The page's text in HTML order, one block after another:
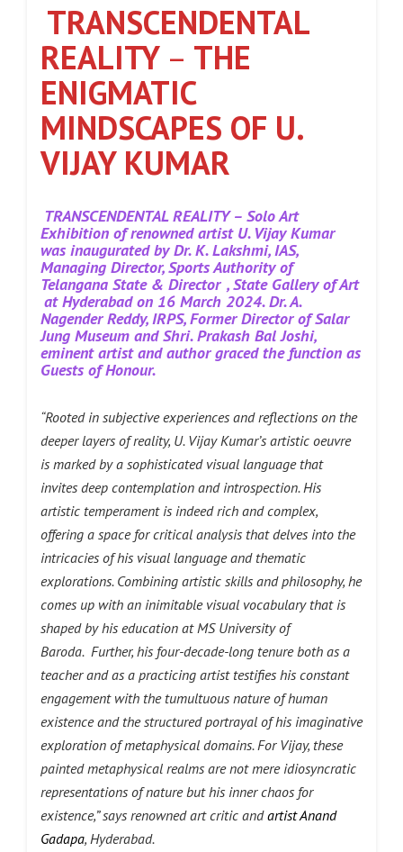
TRANSCENDENTAL
REALITY – THE
ENIGMATIC
MINDSCAPES OF U.
VIJAY KUMAR
TRANSCENDENTAL REALITY – Solo Art
Exhibition of renowned artist U. Vijay Kumar
was inaugurated by Dr. K. Lakshmi, IAS,
Managing Director, Sports Authority of
Telangana State & Director , State Gallery of Art
at Hyderabad on 16 March 2024.Dr. A.
Nagender Reddy, IRPS, Former Director of Salar
Jung Museum and Shri. Prakash Bal Joshi,
eminent artist and author graced the function as
Guests of Honour.
“Rooted in subjective experiences and reflections on the
deeper layers of reality, U. Vijay Kumar’s artistic oeuvre
is marked by a sophisticated visual language that
invites deep contemplation and introspection. His
artistic temperament is indeed rich and complex,
offering a space for critical analysis that delves into the
intricacies of his visual language and thematic
explorations. Combining artistic skills and philosophy, he
comes up with an inimitable visual vocabulary that is
shaped by his education at MS University of
Baroda. Further, his four-decade-long tenure both as a
teacher and as a practicing artist testifies his constant
engagement with the tumultuous nature of human
existence and the structured portrayal of his imaginative
exploration of metaphysical domains. For Vijay, these
painted metaphysical realms are not mere idiosyncratic
representations of nature but his inner chaos for
existence,” says renowned art critic andartist Anand
Gadapa, Hyderabad.